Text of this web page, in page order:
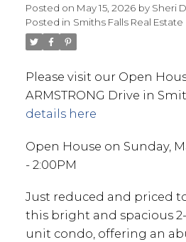
Posted on May 15, 2026 by Sheri
Posted in Smiths Falls Real Estate
Please visit our Open
ARMSTRONG Drive in
details here
Open House on Sunday,
- 2:00PM
Just reduced and priced
this bright and spacious
unit condo, offering an